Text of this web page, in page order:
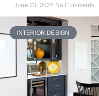
June 23, 2022 No Comments
INTERIOR DESIGN